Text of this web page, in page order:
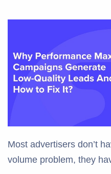
Most advertisers don’t
volume problem, they